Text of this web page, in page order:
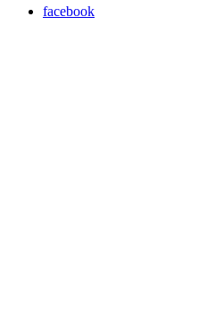
facebook